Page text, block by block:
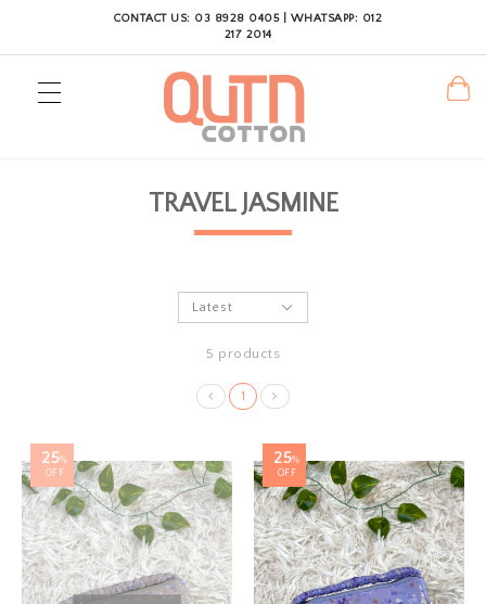
CONTACT US: 03 8928 0405 | WHATSAPP: 012
217 2014
TRAVEL JASMINE
5 products
1
25%
OFF
25%
OFF